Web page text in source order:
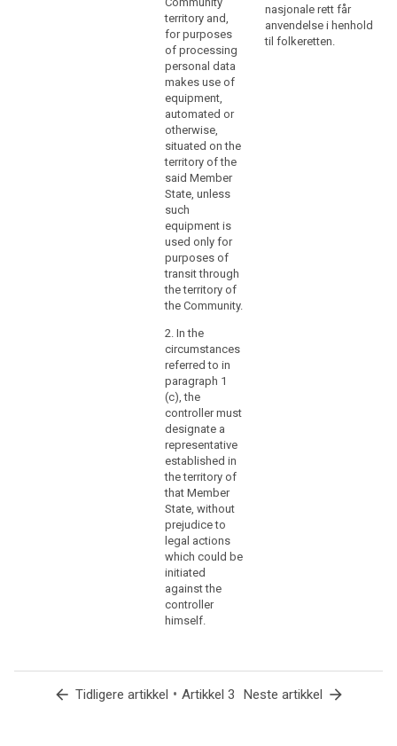
of
the
territory and,
for purposes
of processing
personal data
makes use of
equipment,
automated or
otherwise,
situated on the
territory of the
said Member
State, unless
such
equipment is
used only for
purposes of
transit through
the territory of
the Community.
2. In the
circumstances
referred to in
paragraph 1
(c), the
controller must
designate a
representative
established in
the territory of
that Member
State, without
prejudice to
legal actions
which could be
initiated
against the
controller
himself.
nasjonale rett får
anvendelse i henhold
til folkeretten.
arrow_back Tidligere artikkel • Artikkel 3 Neste artikkel arrow_forward